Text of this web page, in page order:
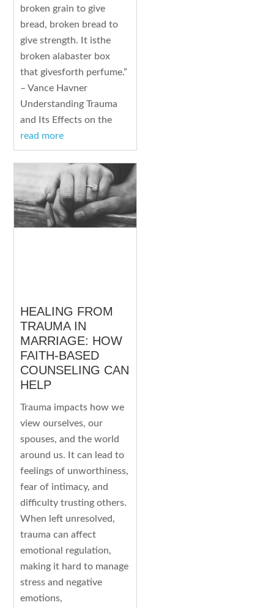
broken grain to give
bread, broken bread to
give strength. It isthe
broken alabaster box
that givesforth perfume.”
– Vance Havner
Understanding Trauma
and Its Effects on the
read more
HEALING FROM
TRAUMA IN
MARRIAGE: HOW
FAITH-BASED
COUNSELING CAN
HELP
Trauma impacts how we
view ourselves, our
spouses, and the world
around us. It can lead to
feelings of unworthiness,
fear of intimacy, and
difficulty trusting others.
When left unresolved,
trauma can affect
emotional regulation,
making it hard to manage
stress and negative
emotions,